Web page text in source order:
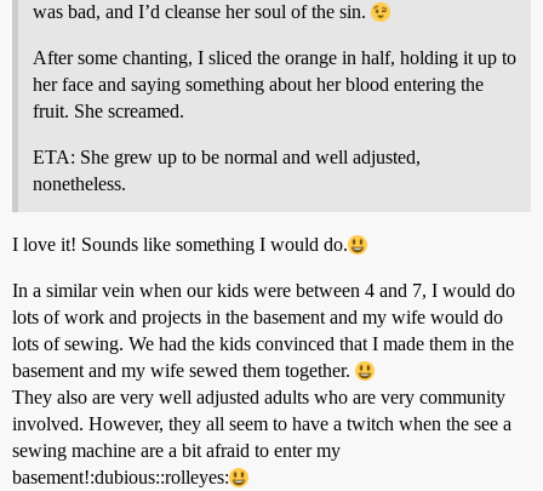
was bad, and I’d cleanse her soul of the sin.
After some chanting, I sliced the orange in half, holding it up to
her face and saying something about her blood entering the
fruit. She screamed.
ETA: She grew up to be normal and well adjusted,
nonetheless.
I love it! Sounds like something I would do.
In a similar vein when our kids were between 4 and 7, I would do
lots of work and projects in the basement and my wife would do
lots of sewing. We had the kids convinced that I made them in the
basement and my wife sewed them together.
They also are very well adjusted adults who are very community
involved. However, they all seem to have a twitch when the see a
sewing machine are a bit afraid to enter my
basement!:dubious::rolleyes: